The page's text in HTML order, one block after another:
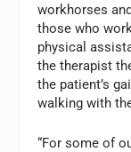
workhorses
those who
physical
the therapist
the patient’s
walking with
“For some of